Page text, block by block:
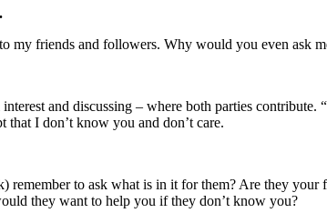
my friends and followers. Why would you even ask
and discussing – where both parties
that I don’t know you and don’t care.
remember to ask what is in it for them? Are they
they want to help you if they don’t know you?